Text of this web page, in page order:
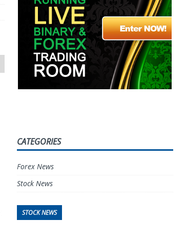
CATEGORIES
Forex News
Stock News
STOCK NEWS